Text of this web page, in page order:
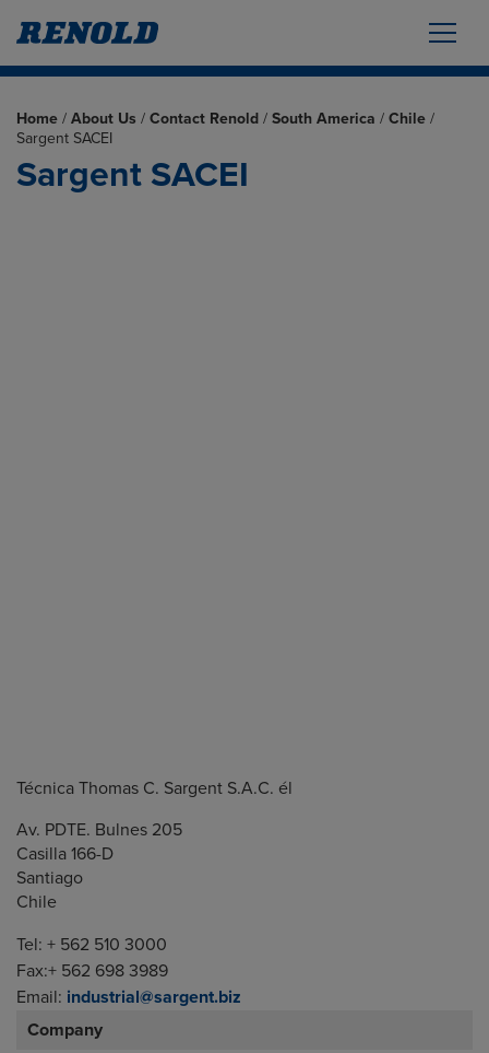
Home / About Us / Contact Renold / South America / Chile /
Sargent SACEI
Sargent SACEI
Técnica Thomas C. Sargent S.A.C. él
Av. PDTE. Bulnes 205
Casilla 166-D
Santiago
Chile
Tel: + 562 510 3000
Fax:+ 562 698 3989
Email: industrial@sargent.biz
Company